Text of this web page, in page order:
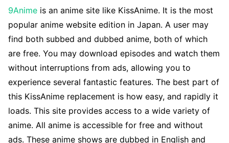
9Anime is an anime site like KissAnime. It is the most
popular anime website edition in Japan. A user may
find both subbed and dubbed anime, both of which
are free. You may download episodes and watch them
without interruptions from ads, allowing you to
experience several fantastic features. The best part of
this KissAnime replacement is how easy, and rapidly it
loads. This site provides access to a wide variety of
anime. All anime is accessible for free and without
ads. These anime shows are dubbed in English and